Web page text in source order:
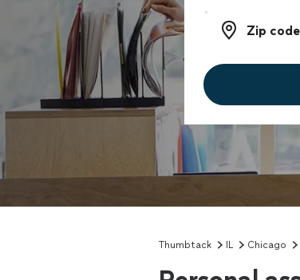
Zip code
Zip code
Thumbtack IL Chicago